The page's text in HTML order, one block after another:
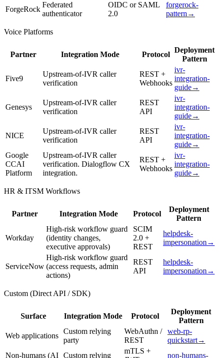
ForgeRock
Federated
authenticator
OIDC or SAML
2.0
forgerock-
pattern →
Voice Platforms
Partner Integration Mode Protocol
Deployment
Pattern
Five9
Upstream-of-IVR caller
verification
REST +
Webhooks
ivr-
integration-
guide→
Genesys
Upstream-of-IVR caller
verification
REST
API
ivr-
integration-
guide→
NICE
Upstream-of-IVR caller
verification
REST
API
ivr-
integration-
guide→
Google
CCAI
Platform
Upstream-of-IVR caller
verification. Dialogflow CX
integration.
REST +
Webhooks
ivr-
integration-
guide→
HR & ITSM Workflows
Partner Integration Mode Protocol
Deployment
Pattern
Workday
High-risk workflow guard
(identity changes,
executive approvals)
SCIM
2.0 +
REST
helpdesk-
impersonation →
ServiceNow
High-risk workflow guard
(access requests, admin
actions)
REST
API
helpdesk-
impersonation →
Custom (Direct API / SDK)
Surface Integration Mode Protocol
Deployment
Pattern
Web applications
Custom relying
party
WebAuthn /
REST
web-rp-
quickstart→
Non-humans (AI Custom relying
mTLS +
non-humans-